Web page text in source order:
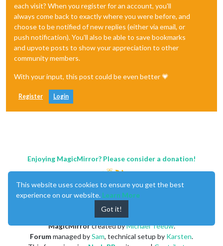
each visit? When you register for an account, you'll
always come back to exactly where you were before, and
choose to be notified of new replies (either via email, or
push notification). You'll also be able to save bookmarks
and upvote posts to show your appreciation to other
community members.
With your input, this post could be even better 💗
Register Login
Enjoying MagicMirror? Please consider a donation!
MagicMirrorcreated byMichael Teeuw.
Forummanaged bySam, technical setup by Karsten.
This website uses cookies to ensure you get the best
experience on our website. Learn More
Got it!